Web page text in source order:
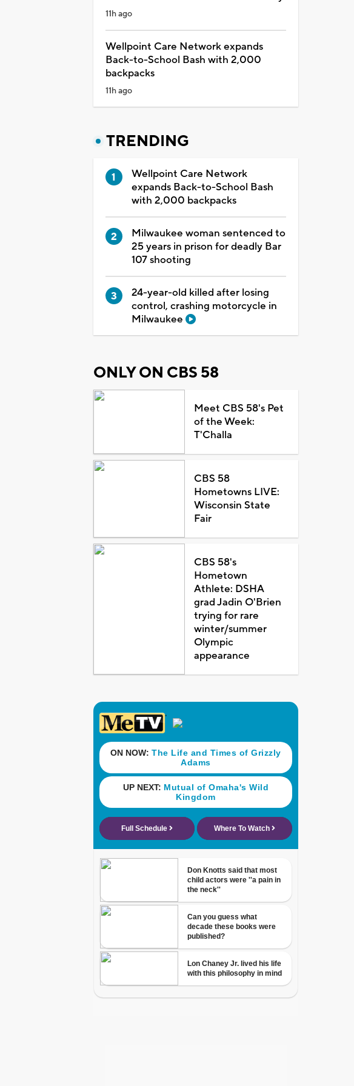
11h ago
Wellpoint Care Network expands
Back-to-School Bash with 2,000
backpacks
11h ago
TRENDING
Wellpoint Care Network
expands Back-to-School Bash
with 2,000 backpacks
Milwaukee woman sentenced to
25 years in prison for deadly Bar
107 shooting
24-year-old killed after losing
control, crashing motorcycle in
Milwaukee
ONLY ON CBS 58
Meet CBS 58's Pet
of the Week:
T'Challa
CBS 58
Hometowns LIVE:
Wisconsin State
Fair
CBS 58's
Hometown
Athlete: DSHA
grad Jadin O'Brien
trying for rare
winter/summer
Olympic
appearance